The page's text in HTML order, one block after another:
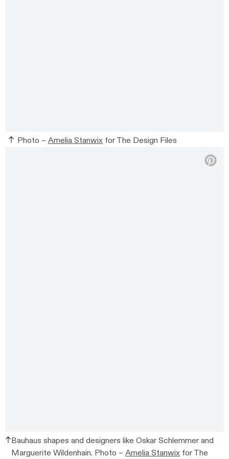
Photo – Amelia Stanwix for The Design Files
Bauhaus shapes and designers like Oskar Schlemmer and
Marguerite Wildenhain. Photo –Amelia Stanwix for The